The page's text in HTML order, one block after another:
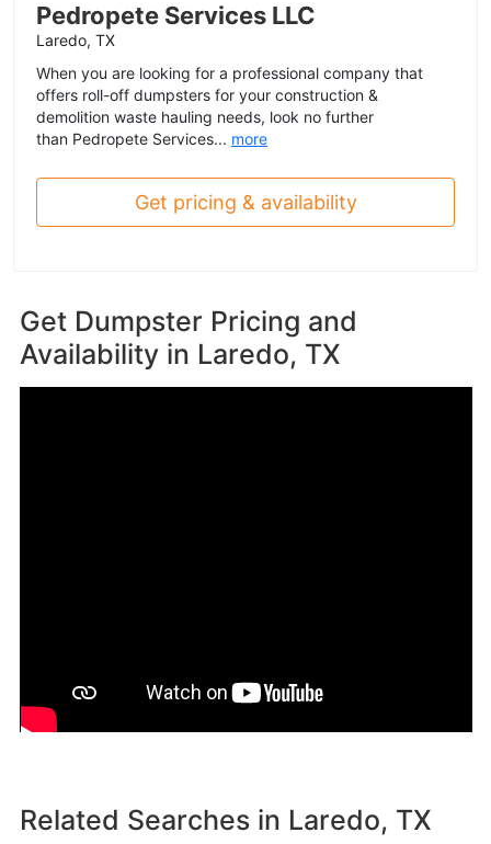
Pedropete Services LLC
Laredo, TX
When you are looking for a professional company that
offers roll-off dumpsters for your construction &
demolition waste hauling needs, look no further
than Pedropete Services... more
Get pricing & availability
Get Dumpster Pricing and
Availability in Laredo, TX
Related Searches in Laredo, TX